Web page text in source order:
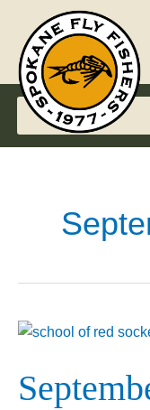
content
September